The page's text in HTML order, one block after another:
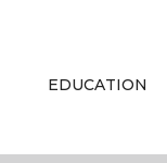
EDUCATION